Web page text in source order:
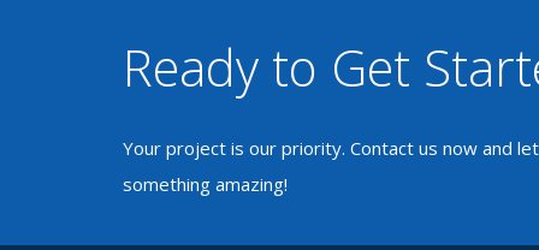
Ready to Get
Your project is our priority. Contact us now and
something amazing!